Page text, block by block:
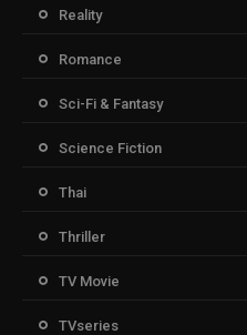
Reality
Romance
Sci-Fi & Fantasy
Science Fiction
Thai
Thriller
TV Movie
TVseries